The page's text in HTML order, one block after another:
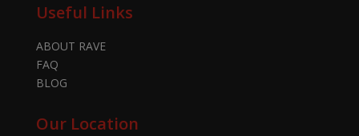
Useful Links
ABOUT RAVE
FAQ
BLOG
Our Location